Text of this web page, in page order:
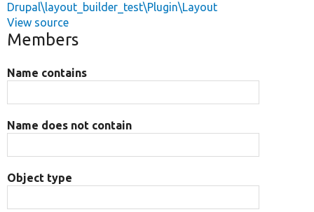
Drupal\layout_builder_test\Plugin\Layout
View source
Members
Name contains
Name does not contain
Object type